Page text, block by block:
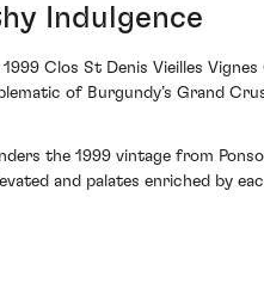
Indulgence
Clos St Denis Vieilles
of Burgundy’s Grand
the 1999 vintage from
and palates enriched by